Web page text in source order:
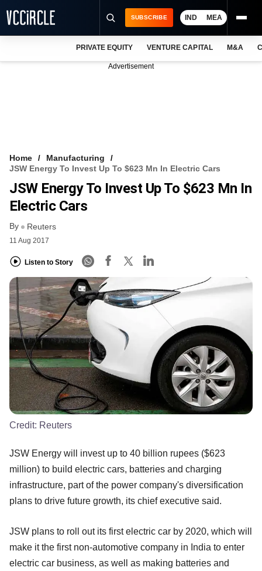
FREE NEWSLETTER
LOGIN
SUBSCRIBE IND MEA
PRIVATE EQUITY VENTURE CAPITAL M&A
Advertisement
Home
Manufacturing
JSW Energy To Invest Up To $623 Mn In Electric Cars
JSW Energy To Invest Up To $623 Mn In
Electric Cars
By Reuters
11 Aug 2017
Listen to Story
Credit: Reuters
JSW Energy will invest up to 40 billion rupees ($623
million) to build electric cars, batteries and charging
infrastructure, part of the power company's diversification
plans to drive future growth, its chief executive said.
JSW plans to roll out its first electric car by 2020, which will
make it the first non-automotive company in India to enter
electric car business, as well as making batteries and